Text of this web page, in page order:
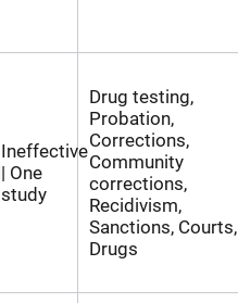
Ineffective
| One
study
Drug testing,
Probation,
Corrections,
Community
corrections,
Recidivism,
Sanctions, Courts,
Drugs